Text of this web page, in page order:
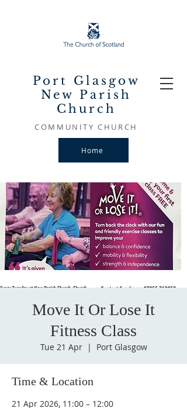
Port Glasgow
New Parish
Church
COMMUNITY CHURCH
Home
Move It Or Lose It
Fitness Class
Tue 21 Apr
  |
Port Glasgow
Time & Location
21 Apr 2026, 11:00 – 12:00